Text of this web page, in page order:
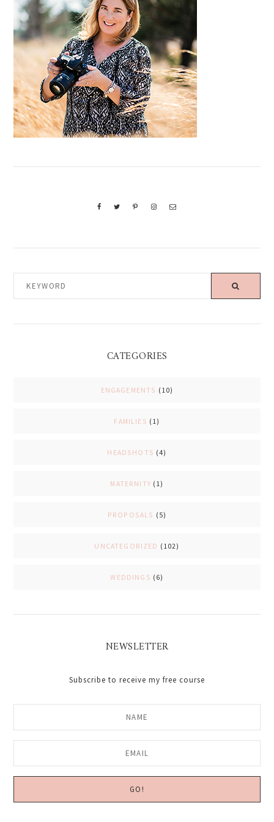
Sidebar
CATEGORIES
ENGAGEMENTS (10)
FAMILIES (1)
HEADSHOTS (4)
MATERNITY (1)
PROPOSALS (5)
UNCATEGORIZED (102)
WEDDINGS (6)
NEWSLETTER
Subscribe to receive my free course